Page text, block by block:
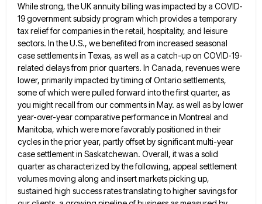
While strong, theUK annuity billing was impacted by a COVID-
19 government subsidy program which provides a temporary
tax relief for companies in the retail, hospitality, and leisure
sectors. In the U.S., we benefited from increased seasonal
case settlements in Texas, as well as a catch-up on COVID-19-
related delays from prior quarters. In Canada, revenues were
lower, primarily impacted by timing of Ontariosettlements,
some of which were pulled forward into the first quarter, as
you might recall from our comments in May. as well as by lower
year-over-year comparative performance in Montreal and
Manitoba, which were more favorably positioned in their
cyclesin the prior year, partly offset by significant multi-year
case settlement in Saskatchewan. Overall, it was a solid
quarter ascharacterized by the following, appeal settlement
volumes moving along and insert markets picking up,
sustained high success rates translating tohigher savings for